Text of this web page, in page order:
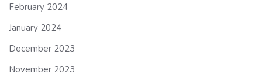
February 2024
January 2024
December 2023
November 2023